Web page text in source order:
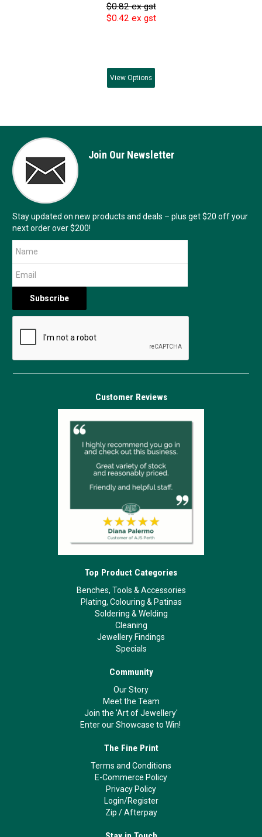
$0.82 ex gst
$0.42 ex gst
View Options
Join Our Newsletter
Stay updated on new products and deals – plus get $20 off your
next order over $200!
Customer Reviews
Top Product Categories
Benches, Tools & Accessories
Plating, Colouring & Patinas
Soldering & Welding
Cleaning
Jewellery Findings
Specials
Community
Our Story
Meet the Team
Join the 'Art of Jewellery'
Enter our Showcase to Win!
The Fine Print
Terms and Conditions
E-Commerce Policy
Privacy Policy
Login/Register
Zip /Afterpay